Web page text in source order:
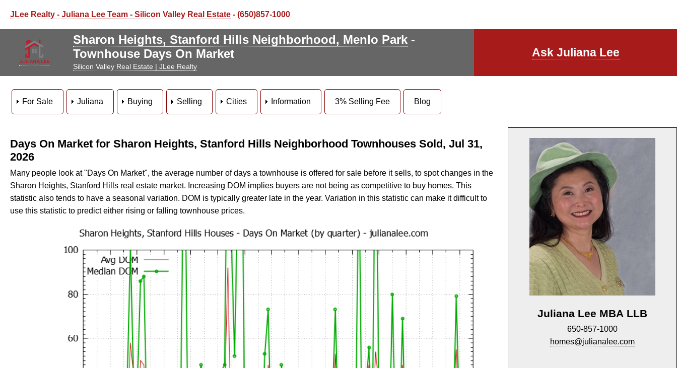
JLee Realty - Juliana Lee Team - Silicon Valley Real Estate - (650)857-1000
Sharon Heights, Stanford Hills Neighborhood, Menlo Park -
Townhouse Days On Market
Silicon Valley Real Estate | JLee Realty
Ask Juliana Lee
For Sale Juliana Buying Selling Cities Information 3% Selling Fee Blog
Days On Market for Sharon Heights, Stanford Hills Neighborhood Townhouses Sold, Jul 31,
2026
Many people look at "Days On Market", the average number of days a townhouse is offered for sale before it sells, to spot changes in the
Sharon Heights, Stanford Hills real estate market. Increasing DOM implies buyers are not being as competitive to buy homes. This
statistic also tends to have a seasonal variation. DOM is typically greater late in the year. Variation in this statistic can make it difficult to
use this statistic to predict either rising or falling townhouse prices.
Juliana Lee MBA LLB
650-857-1000
homes@julianalee.com